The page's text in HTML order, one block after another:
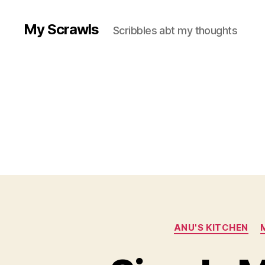
My Scrawls Scribbles abt my thoughts
ANU'S KITCHEN